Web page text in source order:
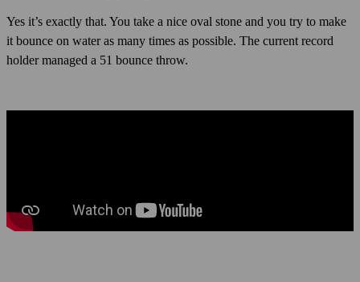
Yes it’s exactly that. You take a nice oval stone and you try to make
it bounce on water as many times as possible. The current record
holder managed a 51 bounce throw.